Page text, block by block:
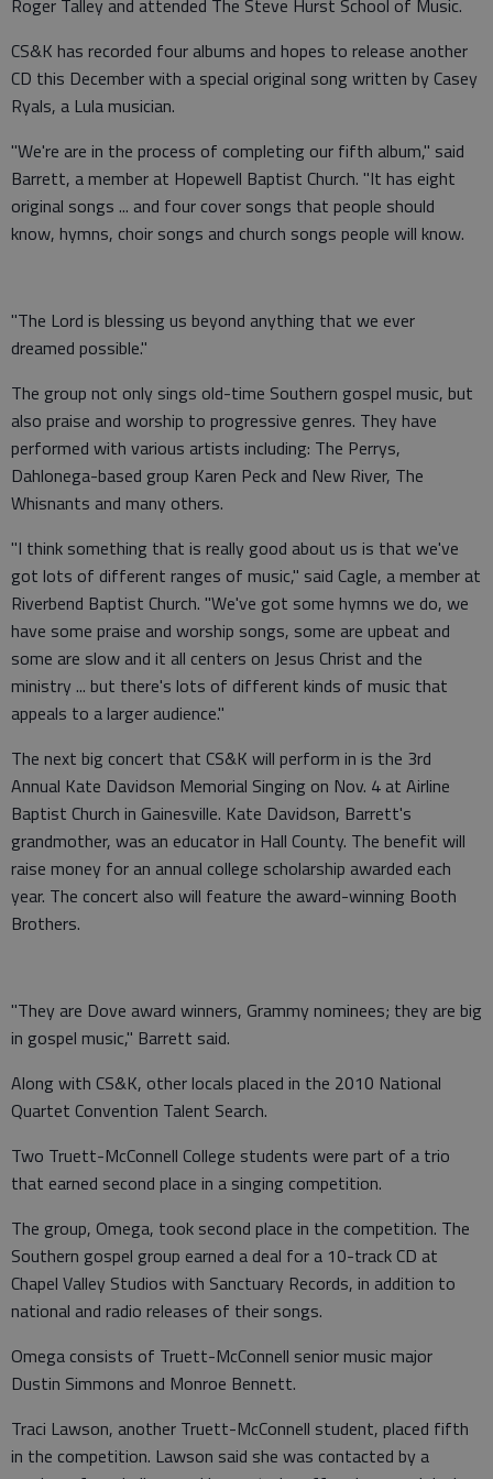
Roger Talley and attended The Steve Hurst School of Music.
CS&K has recorded four albums and hopes to release another
CD this December with a special original song written by Casey
Ryals, a Lula musician.
"We're are in the process of completing our fifth album," said
Barrett, a member at Hopewell Baptist Church. "It has eight
original songs ... and four cover songs that people should
know, hymns, choir songs and church songs people will know.
"The Lord is blessing us beyond anything that we ever
dreamed possible."
The group not only sings old-time Southern gospel music, but
also praise and worship to progressive genres. They have
performed with various artists including: The Perrys,
Dahlonega-based group Karen Peck and New River, The
Whisnants and many others.
"I think something that is really good about us is that we've
got lots of different ranges of music," said Cagle, a member at
Riverbend Baptist Church. "We've got some hymns we do, we
have some praise and worship songs, some are upbeat and
some are slow and it all centers on Jesus Christ and the
ministry ... but there's lots of different kinds of music that
appeals to a larger audience."
The next big concert that CS&K will perform in is the 3rd
Annual Kate Davidson Memorial Singing on Nov. 4 at Airline
Baptist Church in Gainesville. Kate Davidson, Barrett's
grandmother, was an educator in Hall County. The benefit will
raise money for an annual college scholarship awarded each
year. The concert also will feature the award-winning Booth
Brothers.
"They are Dove award winners, Grammy nominees; they are big
in gospel music," Barrett said.
Along with CS&K, other locals placed in the 2010 National
Quartet Convention Talent Search.
Two Truett-McConnell College students were part of a trio
that earned second place in a singing competition.
The group, Omega, took second place in the competition. The
Southern gospel group earned a deal for a 10-track CD at
Chapel Valley Studios with Sanctuary Records, in addition to
national and radio releases of their songs.
Omega consists of Truett-McConnell senior music major
Dustin Simmons and Monroe Bennett.
Traci Lawson, another Truett-McConnell student, placed fifth
in the competition. Lawson said she was contacted by a